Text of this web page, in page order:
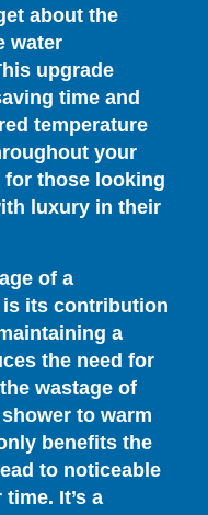
about the
water
upgrade
time and
temperature
your
for those looking
luxury in their
of a
its contribution
a
the need for
wastage of
to warm
benefits the
to noticeable
It’s a